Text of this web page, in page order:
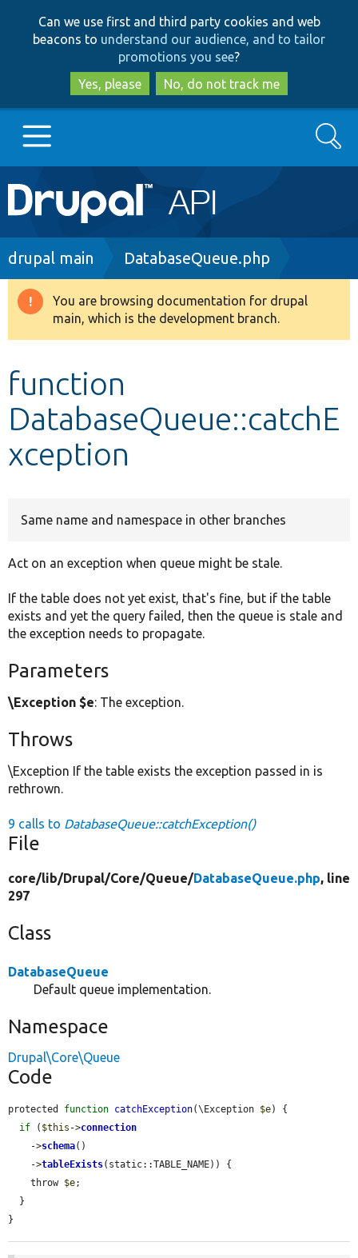
to
main
content
to
search
Can we use first and third party cookies and web
beacons to understand our audience, and to tailor
promotions you see?
Yes, please
No, do not track me
Main
navigation
Go to Drupal.org
Drupal 8+
Develop for Drupal
Search
Breadcrumb
drupal main DatabaseQueue.php
Warning
message
You are browsing documentation for drupal
main, which is the development branch.
function
DatabaseQueue::catchE
xception
Same name and namespace in other branches
Act on an exception when queue might be stale.
If the table does not yet exist, that's fine, but if the table
exists and yet the query failed, then the queue is stale and
the exception needs to propagate.
Parameters
\Exception $e: The exception.
Throws
\Exception If the table exists the exception passed in is
rethrown.
9 calls to DatabaseQueue::catchException()
File
core/lib/Drupal/Core/Queue/DatabaseQueue.php, line
297
Class
DatabaseQueue
Default queue implementation.
Namespace
Drupal\Core\Queue
Code
protected function catchException(\Exception $e) {
if ( $this ->connection
    ->
schema()
    ->
tableExists(static::TABLE_NAME)) {
    throw
$e;
}